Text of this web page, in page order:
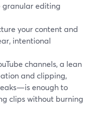
granular editing
your content and
intentional
channels, a lean
and clipping,
enough to
clips without burning